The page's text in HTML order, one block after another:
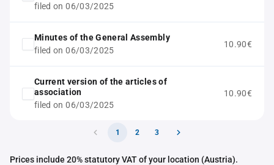
filed on 06/03/2025
Minutes of the General Assembly
filed on 06/03/2025
10.90€
Current version of the articles of
association
filed on 06/03/2025
10.90€
1 2 3
Prices include 20% statutory VAT of your location (Austria).